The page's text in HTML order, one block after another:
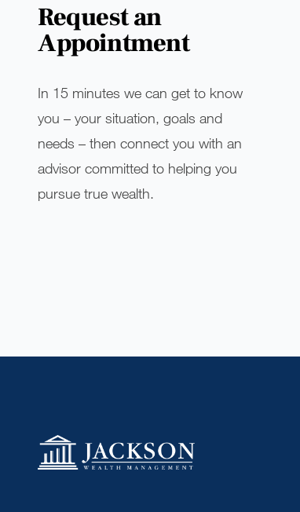
Request an
Appointment
In 15 minutes we can get to know
you – your situation, goals and
needs – then connect you with an
advisor committed to helping you
pursue true wealth.